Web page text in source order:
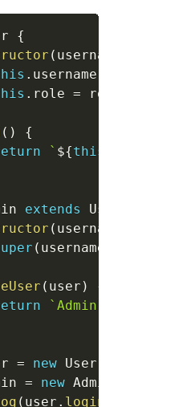
{
( username
. username
. role = role
( )
{
` ${this
extends User
( username
( username
( user )
{
` Admin
= new User
= new Admin
( user . login